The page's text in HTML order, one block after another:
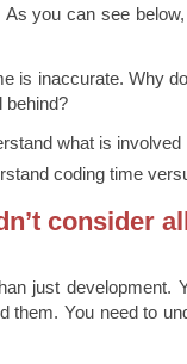
As you can see
is inaccurate. Why
behind?
what is involved
coding time
consider
just development.
them. You need to